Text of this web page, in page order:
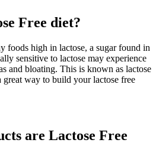
Free diet?
foods high in lactose, a sugar found in
sensitive to lactose may experience
and bloating. This is known as lactose
way to build your lactose free
are Lactose Free